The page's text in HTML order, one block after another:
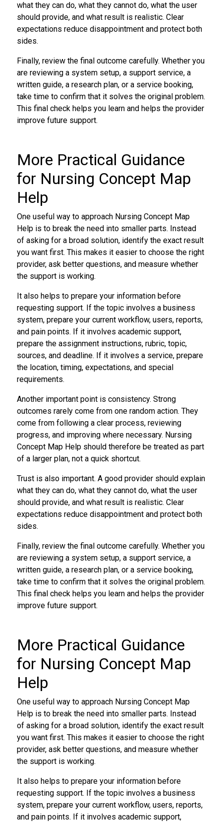
what they can do, what they cannot do, what the user
should provide, and what result is realistic. Clear
expectations reduce disappointment and protect both
sides.
Finally, review the final outcome carefully. Whether you
are reviewing a system setup, a support service, a
written guide, a research plan, or a service booking,
take time to confirm that it solves the original problem.
This final check helps you learn and helps the provider
improve future support.
More Practical Guidance
for Nursing Concept Map
Help
One useful way to approach Nursing Concept Map
Help is to break the need into smaller parts. Instead
of asking for a broad solution, identify the exact result
you want first. This makes it easier to choose the right
provider, ask better questions, and measure whether
the support is working.
It also helps to prepare your information before
requesting support. If the topic involves a business
system, prepare your current workflow, users, reports,
and pain points. If it involves academic support,
prepare the assignment instructions, rubric, topic,
sources, and deadline. If it involves a service, prepare
the location, timing, expectations, and special
requirements.
Another important point is consistency. Strong
outcomes rarely come from one random action. They
come from following a clear process, reviewing
progress, and improving where necessary. Nursing
Concept Map Help should therefore be treated as part
of a larger plan, not a quick shortcut.
Trust is also important. A good provider should explain
what they can do, what they cannot do, what the user
should provide, and what result is realistic. Clear
expectations reduce disappointment and protect both
sides.
Finally, review the final outcome carefully. Whether you
are reviewing a system setup, a support service, a
written guide, a research plan, or a service booking,
take time to confirm that it solves the original problem.
This final check helps you learn and helps the provider
improve future support.
More Practical Guidance
for Nursing Concept Map
Help
One useful way to approach Nursing Concept Map
Help is to break the need into smaller parts. Instead
of asking for a broad solution, identify the exact result
you want first. This makes it easier to choose the right
provider, ask better questions, and measure whether
the support is working.
It also helps to prepare your information before
requesting support. If the topic involves a business
system, prepare your current workflow, users, reports,
and pain points. If it involves academic support,